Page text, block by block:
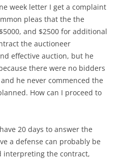
week letter I get a complaint
pleas that the the
and $2500 for additional
the auctioneer
effective auction, but he
there were no bidders
he never commenced the
How can I proceed to
20 days to answer the
a defense can probably be
interpreting the contract,